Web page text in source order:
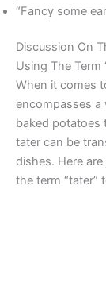
“Fancy some
Discussion On
Using The Term
When it comes
encompasses a
baked potatoes
tater can be
dishes. Here
the term “tater”